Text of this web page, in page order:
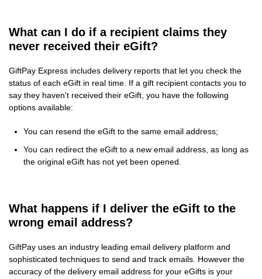
What can I do if a recipient claims they
never received their eGift?
GiftPay Express includes delivery reports that let you check the
status of each eGift in real time. If a gift recipient contacts you to
say they haven't received their eGift, you have the following
options available:
You can resend the eGift to the same email address;
You can redirect the eGift to a new email address, as long as
the original eGift has not yet been opened.
What happens if I deliver the eGift to the
wrong email address?
GiftPay uses an industry leading email delivery platform and
sophisticated techniques to send and track emails. However the
accuracy of the delivery email address for your eGifts is your